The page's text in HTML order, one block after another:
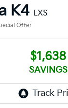
K4 LXS
Offer
$1,638
SAVINGS